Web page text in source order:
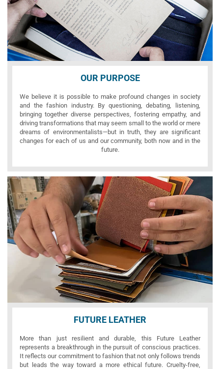
OUR PURPOSE
We believe it is possible to make profound changes in society
and the fashion industry. By questioning, debating, listening,
bringing together diverse perspectives, fostering empathy, and
driving transformations that may seem small to the world or mere
dreams of environmentalists—but in truth, they are significant
changes for each of us and our community, both now and in the
future.
FUTURE LEATHER
More than just resilient and durable, this Future Leather
represents a breakthrough in the pursuit of conscious practices.
It reflects our commitment to fashion that not only follows trends
but leads the way toward a more ethical future. Cruelty-free,